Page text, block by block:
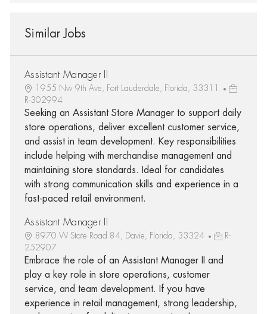
Similar Jobs
Assistant Manager II
1955 Nw 9th Ave, Fort Lauderdale, Florida, 33311
R-302994
Seeking an Assistant Store Manager to support daily
store operations, deliver excellent customer service,
and assist in team development. Key responsibilities
include helping with merchandise management and
maintaining store standards. Ideal for candidates
with strong communication skills and experience in a
fast-paced retail environment.
Assistant Manager II
8970 W State Road 84, Davie, Florida, 33324
R-
252907
Embrace the role of an Assistant Manager II and
play a key role in store operations, customer
service, and team development. If you have
experience in retail management, strong leadership,